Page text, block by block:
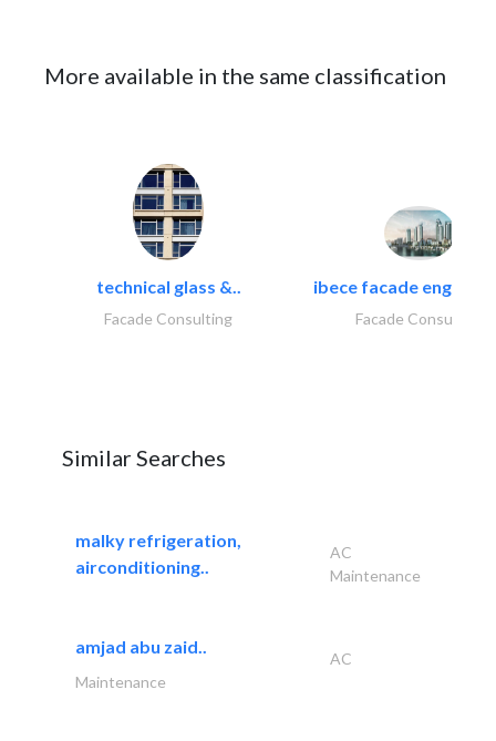
More available in the same classification
technical glass &..
Facade Consulting
ibece facade
Facade Consulting
Similar Searches
malky refrigeration,
airconditioning..
AC
Maintenance
amjad abu zaid..
AC
Maintenance